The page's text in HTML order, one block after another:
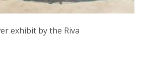
exhibit by the Riva